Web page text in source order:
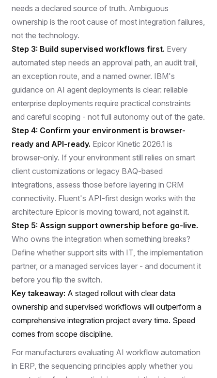
needs a declared source of truth. Ambiguous
ownership is the root cause of most integration failures,
not the technology.
Step 3: Build supervised workflows first. Every
automated step needs an approval path, an audit trail,
an exception route, and a named owner. IBM's
guidance on AI agent deployments is clear: reliable
enterprise deployments require practical constraints
and careful scoping - not full autonomy out of the gate.
Step 4: Confirm your environment is browser-
ready and API-ready. Epicor Kinetic 2026.1 is
browser-only. If your environment still relies on smart
client customizations or legacy BAQ-based
integrations, assess those before layering in CRM
connectivity. Fluent's API-first design works with the
architecture Epicor is moving toward, not against it.
Step 5: Assign support ownership before go-live.
Who owns the integration when something breaks?
Define whether support sits with IT, the implementation
partner, or a managed services layer - and document it
before you flip the switch.
Key takeaway: A staged rollout with clear data
ownership and supervised workflows will outperform a
comprehensive integration project every time. Speed
comes from scope discipline.
For manufacturers evaluating AI workflow automation
in ERP , the sequencing principles apply whether you